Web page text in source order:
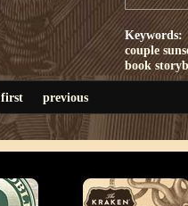
Keywords:
couple
book
first previous